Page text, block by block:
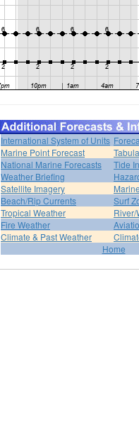
International System of Units
Marine Point Forecast
National Marine Forecasts
Tide
Weather Briefing
Satellite Imagery
Beach/Rip Currents
Surf
Tropical Weather
River/
Fire Weather
Climate & Past Weather
Home